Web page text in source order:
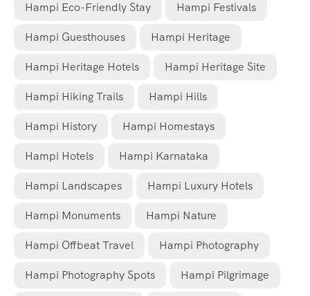
Hampi Eco-Friendly Stay Hampi Festivals
Hampi Guesthouses Hampi Heritage
Hampi Heritage Hotels Hampi Heritage Site
Hampi Hiking Trails Hampi Hills
Hampi History Hampi Homestays
Hampi Hotels Hampi Karnataka
Hampi Landscapes Hampi Luxury Hotels
Hampi Monuments Hampi Nature
Hampi Offbeat Travel Hampi Photography
Hampi Photography Spots Hampi Pilgrimage